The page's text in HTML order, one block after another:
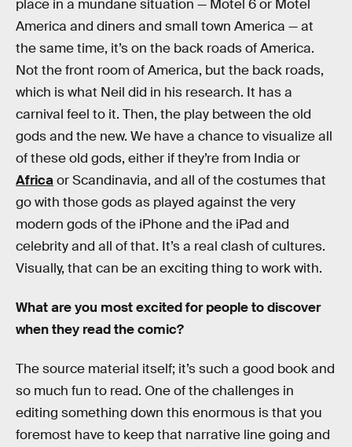
place in a mundane situation — Motel 6 or Motel
America and diners and small town America — at
the same time, it’s on the back roads of America.
Not the front room of America, but the back roads,
which is what Neil did in his research. It has a
carnival feel to it. Then, the play between the old
gods and the new. We have a chance to visualize all
of these old gods, either if they’re from India or
Africaor Scandinavia, and all of the costumes that
go with those gods as played against the very
modern gods of the iPhone and the iPad and
celebrity and all of that. It’s a real clash of cultures.
Visually, that can be an exciting thing to work with.
What are you most excited for people to discover
when they read the comic?
The source material itself; it’s such a good book and
so much fun to read. One of the challenges in
editing something down this enormous is that you
foremost have to keep that narrative line going and